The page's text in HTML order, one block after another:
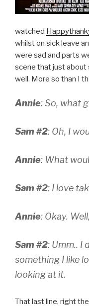
watched
whilst on sick leave
were sad and parts
scene that just about
well. More so than I
Annie: So, what
Sam #2: Oh, I
Annie: What
Sam #2: I love
Annie: Okay.
Sam #2: Umm.. I
something I like
looking at it.
That last line, right